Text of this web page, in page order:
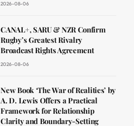
2026-08-06
CANAL+, SARU & NZR Confirm
Rugby’s Greatest Rivalry
Broadcast Rights Agreement
2026-08-06
New Book ‘The War of Realities’ by
A. D. Lewis Offers a Practical
Framework for Relationship
Clarity and Boundary-Setting